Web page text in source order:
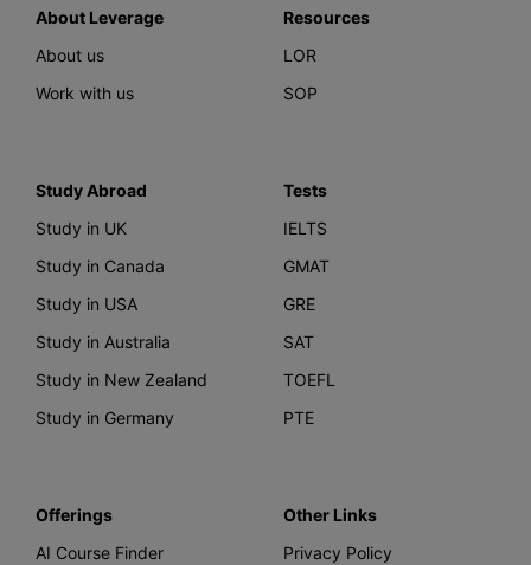
About Leverage
About us
Work with us
Resources
LOR
SOP
Study Abroad
Study in UK
Study in Canada
Study in USA
Study in Australia
Study in New Zealand
Study in Germany
Tests
IELTS
GMAT
GRE
SAT
TOEFL
PTE
Offerings
AI Course Finder
Other Links
Privacy Policy